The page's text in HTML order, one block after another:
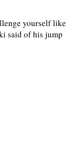
yourself like
said of his jump